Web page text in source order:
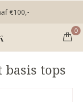
0
€100,-
basis tops